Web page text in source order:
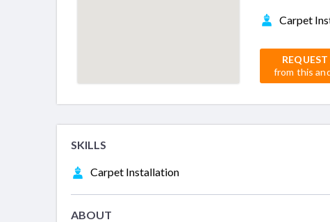
Carpet
from this
SKILLS
Carpet Installation
ABOUT